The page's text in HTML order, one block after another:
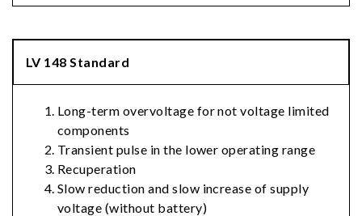
LV 148 Standard
Long-term overvoltage for not voltage limited
components
Transient pulse in the lower operating range
Recuperation
Slow reduction and slow increase of supply
voltage (without battery)